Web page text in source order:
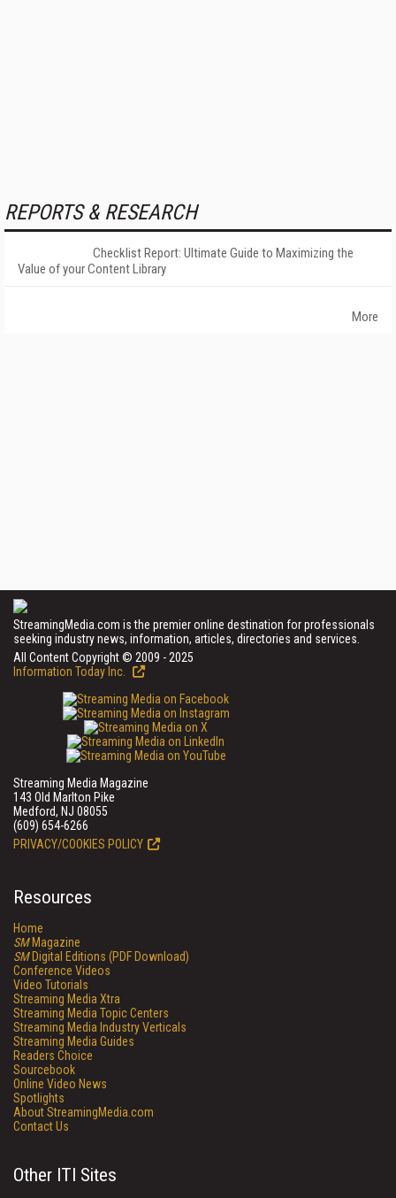
REPORTS & RESEARCH
Checklist Report: Ultimate Guide to Maximizing the
Value of your Content Library
More
StreamingMedia.com is the premier online destination for professionals
seeking industry news, information, articles, directories and services.
All Content Copyright © 2009 - 2025
Information Today Inc.
Streaming Media Magazine
143 Old Marlton Pike
Medford, NJ 08055
(609) 654-6266
PRIVACY/COOKIES POLICY
Resources
Home
SMMagazine
SMDigital Editions (PDF Download)
Conference Videos
Video Tutorials
Streaming Media Xtra
Streaming Media Topic Centers
Streaming Media Industry Verticals
Streaming Media Guides
Readers Choice
Sourcebook
Online Video News
Spotlights
About StreamingMedia.com
Contact Us
Other ITI Sites